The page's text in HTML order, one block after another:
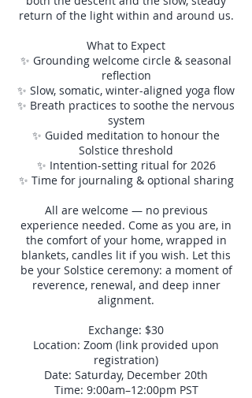
return of the light within and around us.
What to Expect
✨ Grounding welcome circle & seasonal
reflection
✨ Slow, somatic, winter-aligned yoga flow
✨ Breath practices to soothe the nervous
system
✨ Guided meditation to honour the
Solstice threshold
✨ Intention-setting ritual for 2026
✨ Time for journaling & optional sharing
All are welcome — no previous
experience needed. Come as you are, in
the comfort of your home, wrapped in
blankets, candles lit if you wish. Let this
be your Solstice ceremony: a moment of
reverence, renewal, and deep inner
alignment.
Exchange: $30
Location: Zoom (link provided upon
registration)
Date: Saturday, December 20th
Time: 9:00am–12:00pm PST